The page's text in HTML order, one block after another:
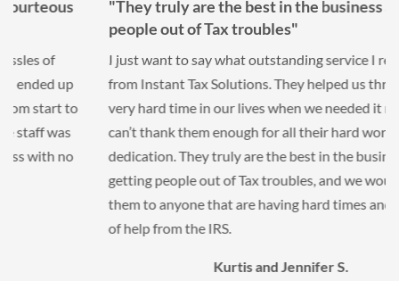
"They truly are the best in the business at getting
people out of Tax troubles"
I just want to say what outstanding service I received
from Instant Tax Solutions. They helped us through a
very hard time in our lives when we needed it most. We
can’t thank them enough for all their hard work and
dedication. They truly are the best in the business at
getting people out of Tax troubles, and we would refer
them to anyone that are having hard times and in need
of help from the IRS.
Kurtis and Jennifer S.